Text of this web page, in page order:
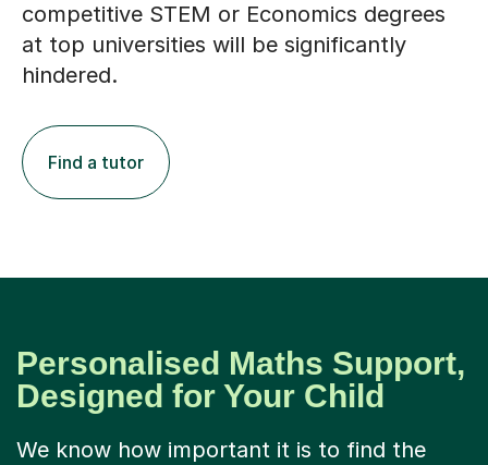
competitive STEM or Economics degrees
at top universities will be significantly
hindered.
Find a tutor
Personalised Maths Support,
Designed for Your Child
We know how important it is to find the